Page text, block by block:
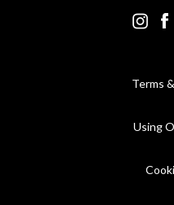
Terms
Using